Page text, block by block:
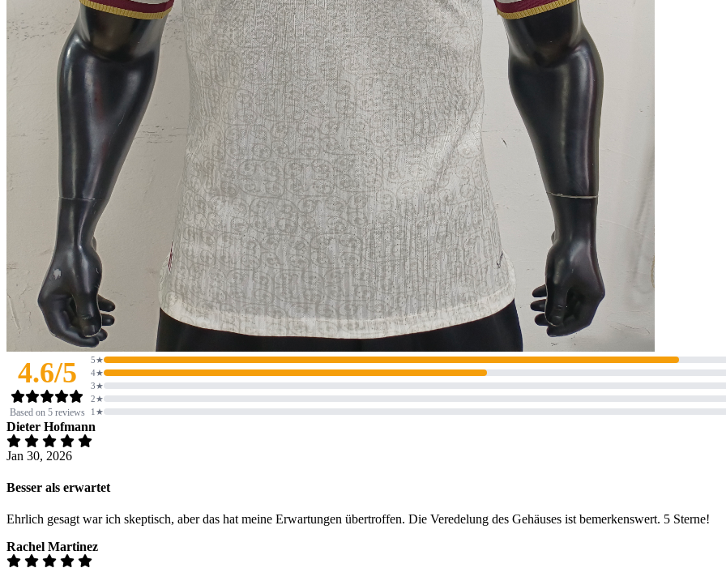
4.6/5
Based on 5 reviews
5★
4★
3★
2★
1★
Dieter Hofmann
Jan 30, 2026
Besser als erwartet
Ehrlich gesagt war ich skeptisch, aber das hat meine Erwartungen übertroffen. Die Veredelung des Gehäuses ist bemerkenswert. 5 Sterne!
Rachel Martinez